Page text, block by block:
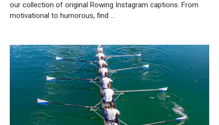
our collection of original Rowing Instagram captions. From
motivational to humorous, find …